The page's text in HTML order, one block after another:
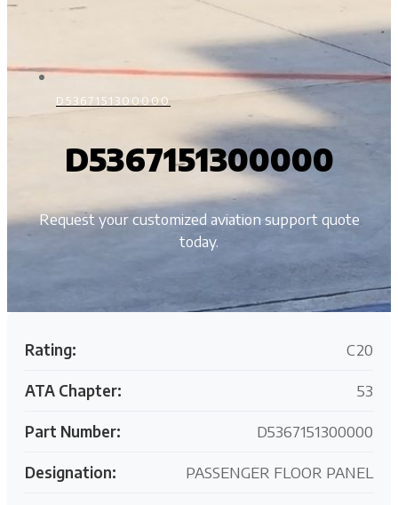
D5367151300000
D5367151300000
Request your customized aviation support quote
today.
Rating: C20
ATA Chapter: 53
Part Number: D5367151300000
Designation: PASSENGER FLOOR PANEL